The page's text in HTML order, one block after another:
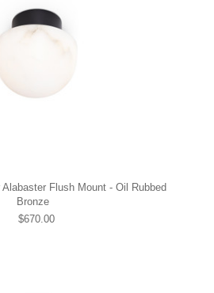
Alabaster Flush Mount - Oil Rubbed
Bronze
$670.00